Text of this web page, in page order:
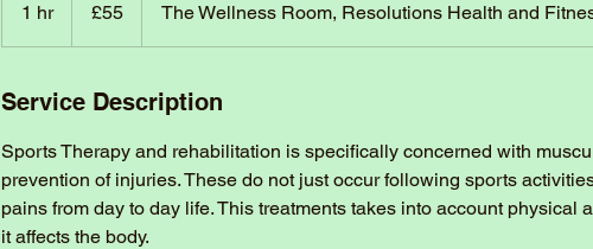
1 hr1
h
pounds
£55 The Wellness Room, Resolutions Health and
Service Description
Sports Therapy and rehabilitation is specifically concerned with
prevention of injuries. These do not just occur following sports
pains from day to day life. This treatments takes into account physical
it affects the body.